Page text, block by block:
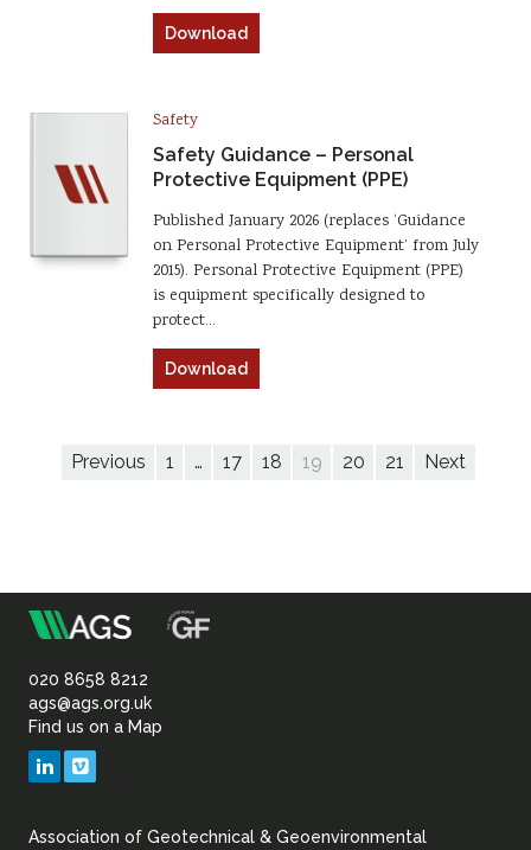
Download
Safety
Safety Guidance – Personal
Protective Equipment (PPE)
Published January 2026 (replaces ‘Guidance
on Personal Protective Equipment’ from July
2015). Personal Protective Equipment (PPE)
is equipment specifically designed to
protect…
Download
Previous 1 … 17 18 19 20 21 Next
Association
of
Geotechnical
020 8658 8212
ags@ags.org.uk
Find us on a Map
LinkedIn
Association of Geotechnical & Geoenvironmental